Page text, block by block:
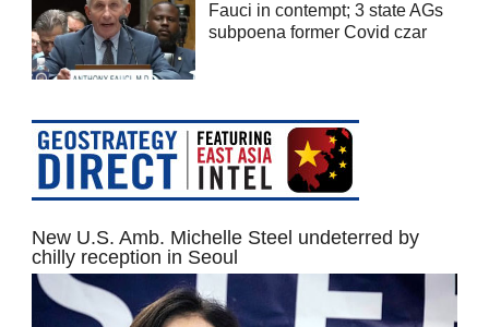
Fauci in contempt; 3 state AGs
subpoena former Covid czar
New U.S. Amb. Michelle Steel undeterred by
chilly reception in Seoul